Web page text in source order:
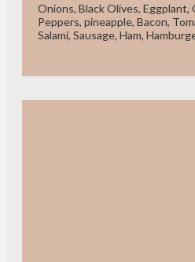
Onions, Black Olives, Eggplant,
Peppers, pineapple, Bacon,
Salami, Sausage, Ham,